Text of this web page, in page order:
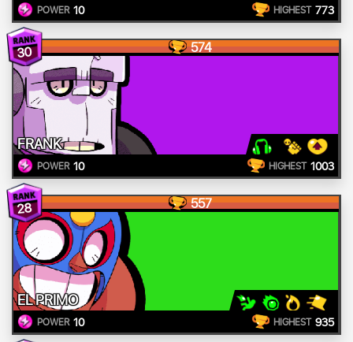
POWER 10 HIGHEST 773
30 574
FRANK
POWER 10 HIGHEST 1003
28 557
EL PRIMO
POWER 10 HIGHEST 935